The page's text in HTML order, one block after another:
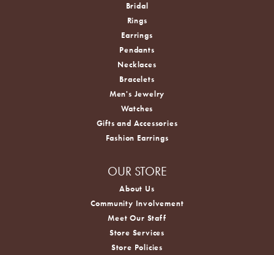
Bridal
Rings
Earrings
Pendants
Necklaces
Bracelets
Men's Jewelry
Watches
Gifts and Accessories
Fashion Earrings
OUR STORE
About Us
Community Involvement
Meet Our Staff
Store Services
Store Policies